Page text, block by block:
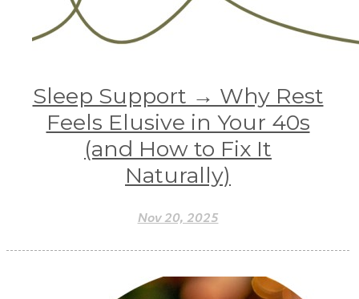
Sleep Support → Why Rest
Feels Elusive in Your 40s
(and How to Fix It
Naturally)
Nov 20, 2025